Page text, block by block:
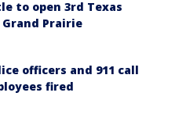
to open 3rd Texas
Prairie
officers and 911 call
fired